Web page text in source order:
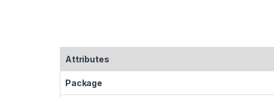
Attributes
Package